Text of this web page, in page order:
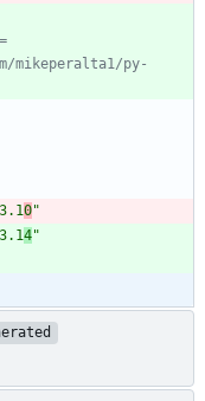
mikeperalta1/py-
0"
4"